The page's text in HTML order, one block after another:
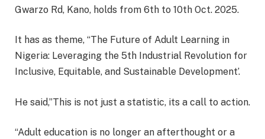
Gwarzo Rd, Kano, holds from 6th to 10th Oct. 2025.
It has as theme, “The Future of Adult Learning in
Nigeria: Leveraging the 5th Industrial Revolution for
Inclusive, Equitable, and Sustainable Development’.
He said,”This is not just a statistic, its a call to action.
“Adult education is no longer an afterthought or a